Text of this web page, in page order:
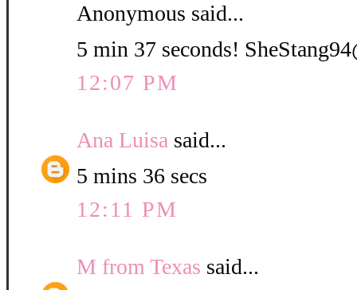
Anonymous said...
5 min 37 seconds!
12:07 PM
Ana Luisa said...
5 mins 36 secs
12:11 PM
M from Texas said...